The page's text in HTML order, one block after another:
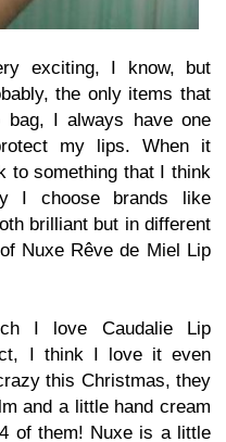
exciting, I know, but
the only items that
bag, I always have one
my lips. When it
to something that I think
I choose brands like
brilliant but in different
Nuxe Rêve de Miel Lip
I love Caudalie Lip
I think I love it even
this Christmas, they
and a little hand cream
of them! Nuxe is a little